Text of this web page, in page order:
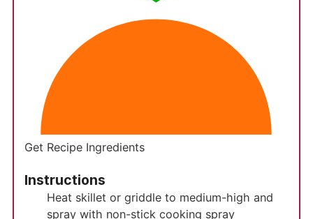
Get Recipe Ingredients
Instructions
Heat skillet or griddle to medium-high and
spray with non-stick cooking spray